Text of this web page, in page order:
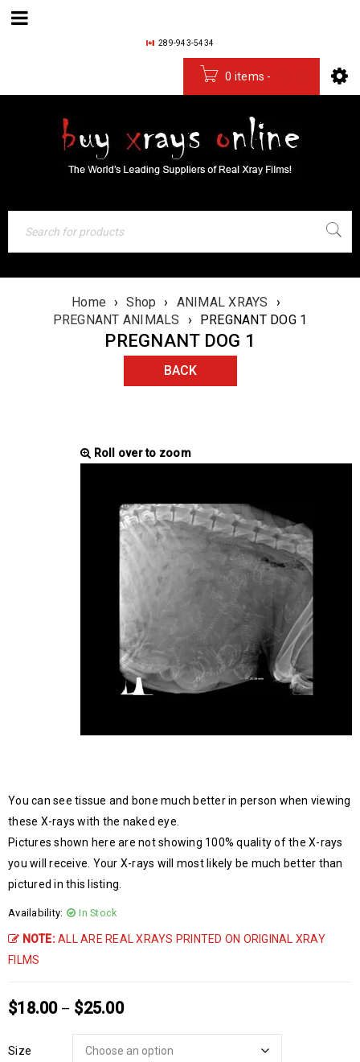
289-943-5434
0 items -
Home › Shop › ANIMAL XRAYS
›
PREGNANT ANIMALS
› PREGNANT DOG 1
PREGNANT DOG 1
BACK
Roll over to zoom
You can see tissue and bone much better in person when viewing
these X-rays with the naked eye.
Pictures shown here are not showing 100% quality of the X-rays
you will receive. Your X-rays will most likely be much better than
pictured in this listing.
Availability: In Stock
NOTE:ALL ARE REAL XRAYS PRINTED ON ORIGINAL XRAY
FILMS
$18.00 – $25.00
Size